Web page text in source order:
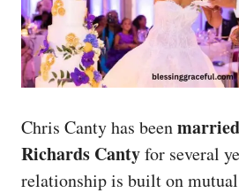
Chris Canty has beenmarried
Richards Cantyfor several
relationship is built on mutual